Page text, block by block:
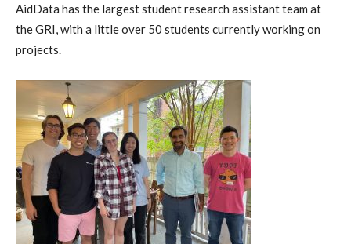
AidData has the largest student research assistant team at
the GRI, with a little over 50 students currently working on
projects.